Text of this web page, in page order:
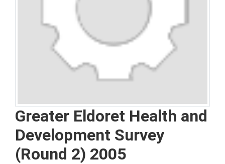
Greater Eldoret Health and
Development Survey
(Round 2) 2005